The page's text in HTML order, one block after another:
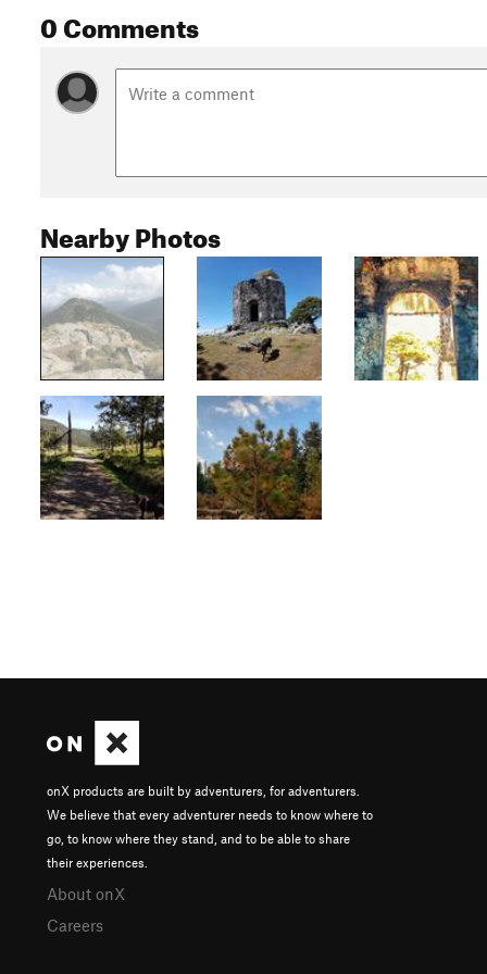
0 Comments
Nearby Photos
onX products are built by adventurers, for adventurers.
We believe that every adventurer needs to know where to
go, to know where they stand, and to be able to share
their experiences.
About onX
Careers